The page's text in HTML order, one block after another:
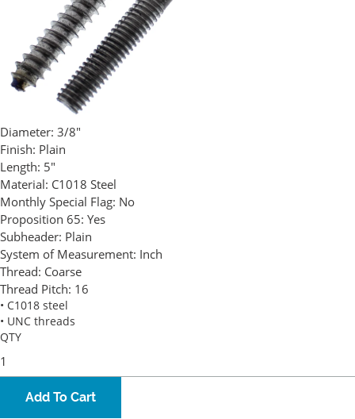
Diameter: 3/8"
Finish: Plain
Length: 5"
Material: C1018 Steel
Monthly Special Flag: No
Proposition 65: Yes
Subheader: Plain
System of Measurement: Inch
Thread: Coarse
Thread Pitch: 16
• C1018 steel
• UNC threads
QTY
Add To Cart